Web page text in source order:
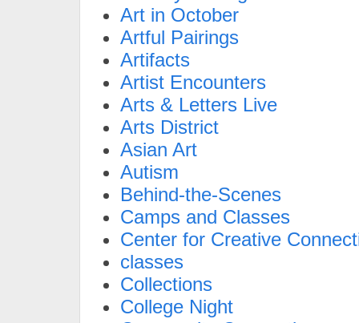
Art in October
Artful Pairings
Artifacts
Artist Encounters
Arts & Letters Live
Arts District
Asian Art
Autism
Behind-the-Scenes
Camps and Classes
Center for Creative
classes
Collections
College Night